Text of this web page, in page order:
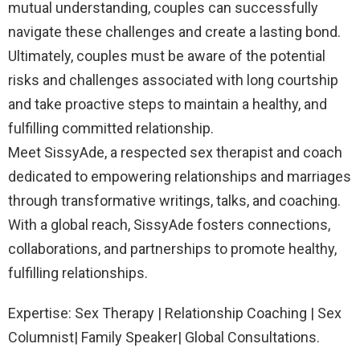
mutual understanding, couples can successfully
navigate these challenges and create a lasting bond.
Ultimately, couples must be aware of the potential
risks and challenges associated with long courtship
and take proactive steps to maintain a healthy, and
fulfilling committed relationship.
Meet SissyAde, a respected sex therapist and coach
dedicated to empowering relationships and marriages
through transformative writings, talks, and coaching.
With a global reach, SissyAde fosters connections,
collaborations, and partnerships to promote healthy,
fulfilling relationships.
Expertise: Sex Therapy | Relationship Coaching | Sex
Columnist| Family Speaker| Global Consultations.